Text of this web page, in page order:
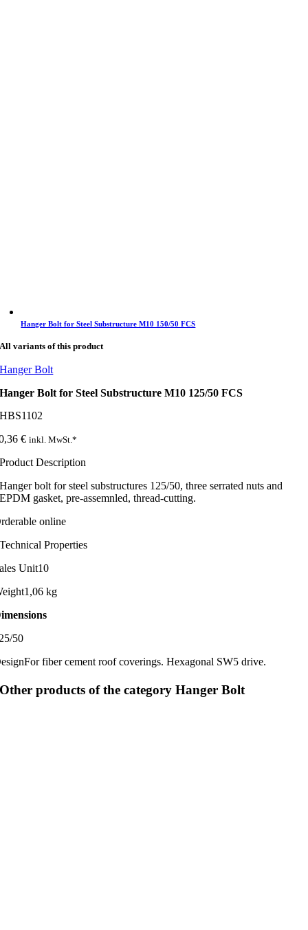
Hanger Bolt for Steel Substructure M10 150/50 FCS
All variants of this product
Hanger Bolt
Hanger Bolt for Steel Substructure M10 125/50 FCS
€ inkl. MwSt.*
Product Description
Hanger bolt for steel substructures 125/50, three serrated nuts and
EPDM gasket, pre-assemnled, thread-cutting.
online
Technical Properties
Unit10
1,06 kg
50
For fiber cement roof coverings. Hexagonal SW5 drive.
Other products of the category Hanger Bolt